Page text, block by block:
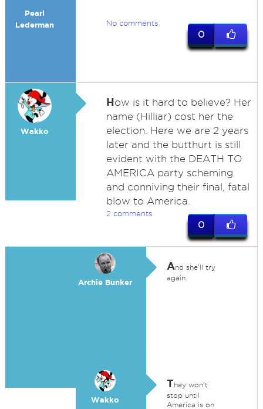
Pearl
Lederman
No comments
0
Wakko
How is it hard to believe? Her
name (Hilliar) cost her the
election. Here we are 2 years
later and the butthurt is still
evident with the DEATH TO
AMERICA party scheming
and conniving their final, fatal
blow to America.
2 comments
0
Archie Bunker
And she'll try
again.
Wakko
They won't
stop until
America is on